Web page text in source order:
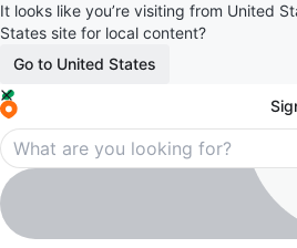
It looks like you’re visiting from United
States site for local content?
Go to United States
Joshua
profile page